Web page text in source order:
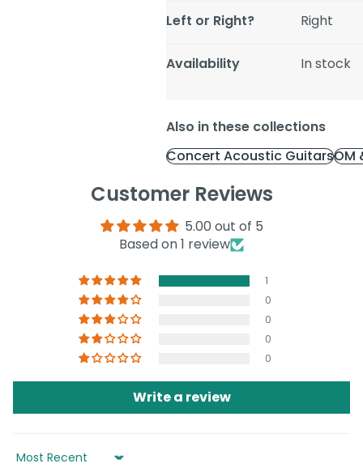
Left or Right? Right
Availability In stock
Also in these collections
Concert Acoustic GuitarsOM
Customer Reviews
5.00 out of 5
Based on 1 review
1
0
0
0
0
Write a review
Sort by